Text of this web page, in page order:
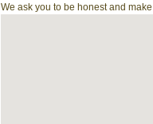
We ask you to be honest and